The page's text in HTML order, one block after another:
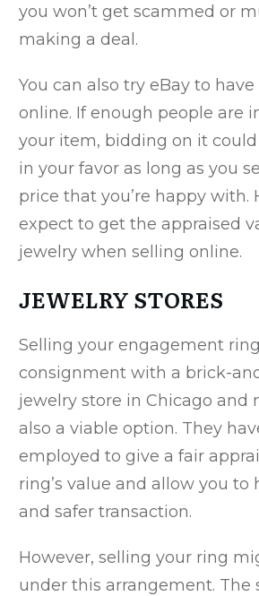
you won’t get scammed or
making a deal.
You can also try eBay to
online. If enough people are
your item, bidding on it
in your favor as long as you
price that you’re happy with.
expect to get the appraised
jewelry when selling online.
JEWELRY STORES
Selling your engagement
consignment with a brick-
jewelry store in Chicago and
also a viable option. They
employed to give a fair
ring’s value and allow you to
and safer transaction.
However, selling your ring
under this arrangement. The